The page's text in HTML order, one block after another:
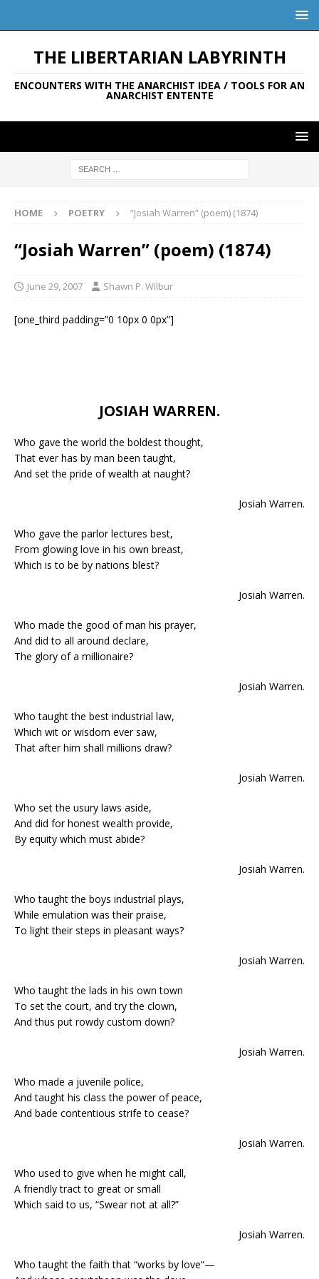
THE LIBERTARIAN LABYRINTH
ENCOUNTERS WITH THE ANARCHIST IDEA / TOOLS FOR AN
ANARCHIST ENTENTE
HOME POETRY “Josiah Warren” (poem) (1874)
“Josiah Warren” (poem) (1874)
June 29, 2007 Shawn P. Wilbur
[one_third padding=”0 10px 0 0px”]
JOSIAH WARREN.
Who gave the world the boldest thought,
That ever has by man been taught,
And set the pride of wealth at naught?
Josiah Warren.
Who gave the parlor lectures best,
From glowing love in his own breast,
Which is to be by nations blest?
Josiah Warren.
Who made the good of man his prayer,
And did to all around declare,
The glory of a millionaire?
Josiah Warren.
Who taught the best industrial law,
Which wit or wisdom ever saw,
That after him shall millions draw?
Josiah Warren.
Who set the usury laws aside,
And did for honest wealth provide,
By equity which must abide?
Josiah Warren.
Who taught the boys industrial plays,
While emulation was their praise,
To light their steps in pleasant ways?
Josiah Warren.
Who taught the lads in his own town
To set the court, and try the clown,
And thus put rowdy custom down?
Josiah Warren.
Who made a juvenile police,
And taught his class the power of peace,
And bade contentious strife to cease?
Josiah Warren.
Who used to give when he might call,
A friendly tract to great or small
Which said to us, “Swear not at all?”
Josiah Warren.
Who taught the faith that “works by love“—